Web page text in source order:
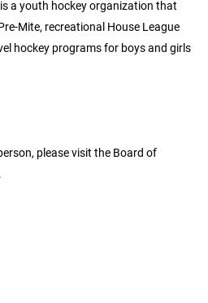
a youth hockey organization that
Mite, recreational House League
hockey programs for boys and girls
please visit the Board of